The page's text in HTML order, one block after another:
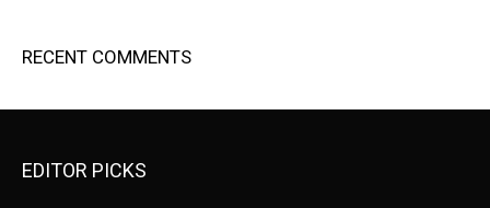
RECENT COMMENTS
EDITOR PICKS